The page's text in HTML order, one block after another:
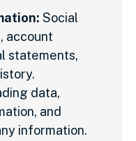
Social
account
statements,
data,
and
information.